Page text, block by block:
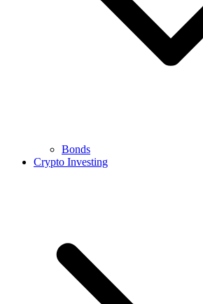
Bonds
Crypto Investing